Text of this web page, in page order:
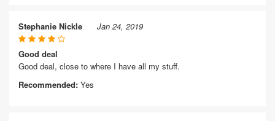
Stephanie Nickle Jan 24, 2019
Good deal
Good deal, close to where I have all my stuff.
Recommended: Yes